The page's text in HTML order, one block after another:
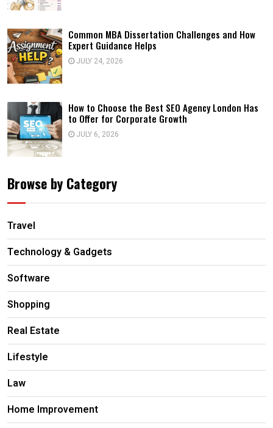
Common MBA Dissertation Challenges and How
Expert Guidance Helps
JULY 24, 2026
How to Choose the Best SEO Agency London Has
to Offer for Corporate Growth
JULY 6, 2026
Browse by Category
Travel
Technology & Gadgets
Software
Shopping
Real Estate
Lifestyle
Law
Home Improvement